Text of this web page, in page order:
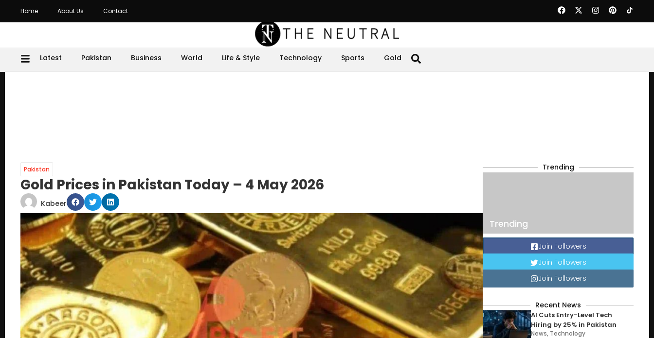
Home About Us Contact
Latest Pakistan Business World Life & Style Technology Sports Gold
Pakistan
Gold Prices in Pakistan Today – 4 May 2026
Kabeer
Trending
Trending
Join Followers
Join Followers
Join Followers
Recent News
AI Cuts Entry-Level Tech
Hiring by 25% in Pakistan
News, Technology